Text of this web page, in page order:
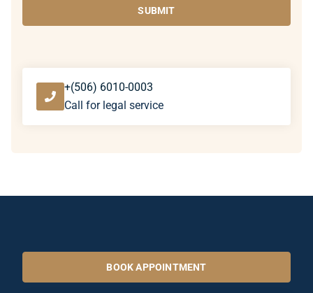
SUBMIT
+(506) 6010-0003
Call for legal service
BOOK APPOINTMENT